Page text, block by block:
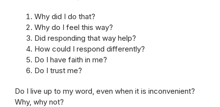
Why did I do that?
Why do I feel this way?
Did responding that way help?
How could I respond differently?
Do I have faith in me?
Do I trust me?
Do I live up to my word, even when it is inconvenient?
Why, why not?